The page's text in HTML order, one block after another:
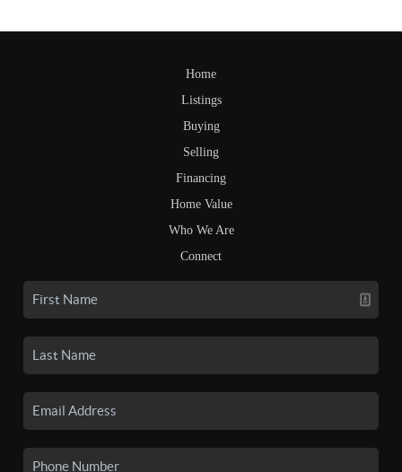
Home
Listings
Buying
Selling
Financing
Home Value
Who We Are
Connect